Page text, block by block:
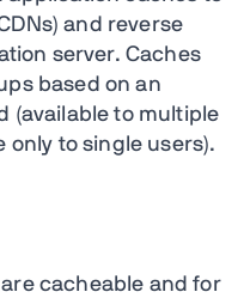
and reverse
server. Caches
based on an
(available to multiple
only to single users).
cacheable and for